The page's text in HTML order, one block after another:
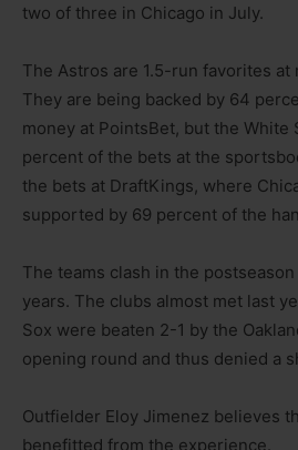
two of three in Chicago in July.
The Astros are 1.5-run favorites
They are being backed by 64
money at PointsBet, but the White
percent of the bets at the
the bets at DraftKings, where
supported by 69 percent of the
The teams clash in the
years. The clubs almost met last
Sox were beaten 2-1 by the
opening round and thus denied a
Outfielder Eloy Jimenez believes
benefitted from the experience.